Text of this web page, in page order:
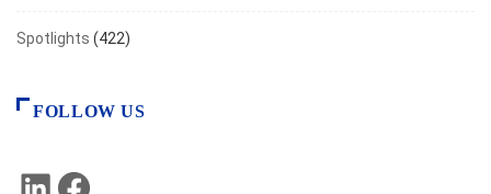
Spotlights (422)
FOLLOW US
LinkedIn